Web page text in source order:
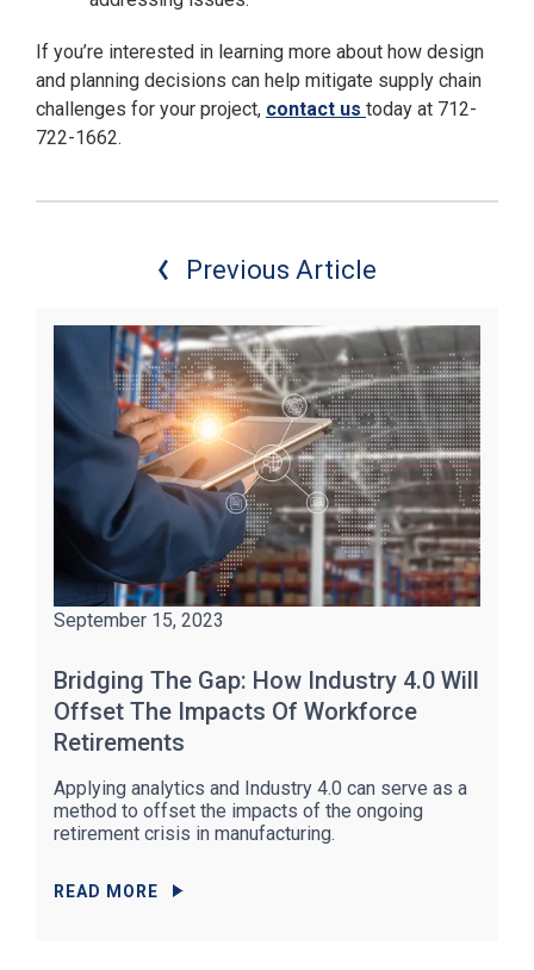
If you’re interested in learning more about how design
and planning decisions can help mitigate supply chain
challenges for your project, contact us today at 712-
722-1662.
Previous Article
September 15, 2023
Bridging The Gap: How Industry 4.0 Will
Offset The Impacts Of Workforce
Retirements
Applying analytics and Industry 4.0 can serve as a
method to offset the impacts of the ongoing
retirement crisis in manufacturing.
READ MORE